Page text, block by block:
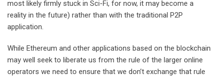
most likely firmly stuck in Sci-Fi, for now, it may become a
reality in the future) rather than with the traditional P2P
application.
While Ethereum and other applications based on the blockchain
may well seek to liberate us from the rule of the larger online
operators we need to ensure that we don’t exchange that rule